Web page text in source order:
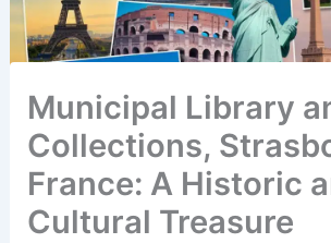
Municipal Library
Collections,
France: A Historic
Cultural Treasure